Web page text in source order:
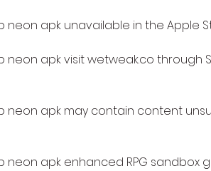
neon apk unavailable in the Apple
neon apk visit wetweak.co through
neon apk may contain content
neon apk enhanced RPG sandbox